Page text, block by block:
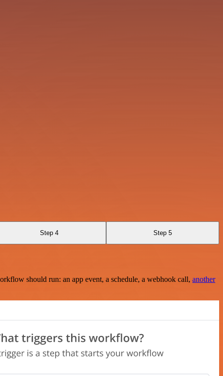
Step 4 Step 5
should run: an app event, a schedule, a webhook call, another